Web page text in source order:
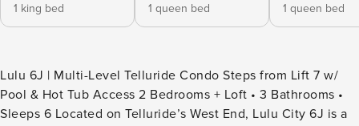
1 king bed
1 queen bed
1 queen bed
Lulu 6J | Multi-Level Telluride Condo Steps from Lift 7 w/
Pool & Hot Tub Access 2 Bedrooms + Loft • 3 Bathrooms •
Sleeps 6 Located on Telluride’s West End, Lulu City 6J is a